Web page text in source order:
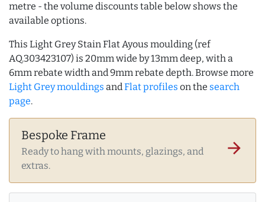
metre - the volume discounts table below shows the
available options.
This Light Grey Stain Flat Ayous moulding (ref
AQ.303423107) is 20mm wide by 13mm deep, with a
6mm rebate width and 9mm rebate depth. Browse more
Light Grey mouldings andFlat profiles on the search
page.
Bespoke Frame
Ready to hang with mounts, glazings, and
extras.
arrow_forward